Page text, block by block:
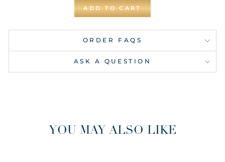
ADD TO CART
ORDER FAQS
ASK A QUESTION
YOU MAY ALSO LIKE